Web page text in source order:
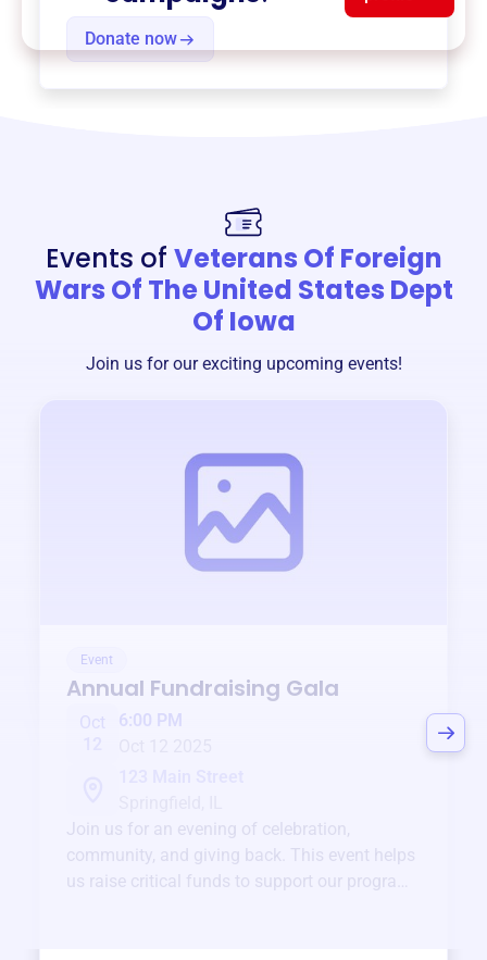
Donate now
Events of Veterans Of Foreign
Wars Of The United States Dept
Of Iowa
Join us for our exciting upcoming events!
Event
Annual Fundraising Gala
Oct
6:00 PM
Join us for an evening of celebration,
community, and giving back. This event helps
us raise critical funds to support our programs